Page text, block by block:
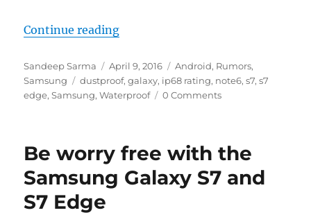
Continue reading“Samsung Galaxy Note6 could
Author
Sandeep Sarma
Posted
on
April 9, 2016 Categories
Android, Rumors,
Samsung
Tags
dustproof,galaxy, ip68 rating, note6,s7,s7
edge,Samsung,Waterproof 0 Comments
Be worry free with the
Samsung Galaxy S7 and
S7 Edge